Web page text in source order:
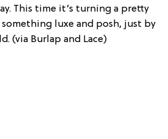
This time it’s turning a pretty
luxe and posh, just by
(via Burlap and Lace)